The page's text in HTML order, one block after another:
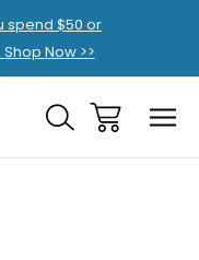
spend $50 or
Now >>